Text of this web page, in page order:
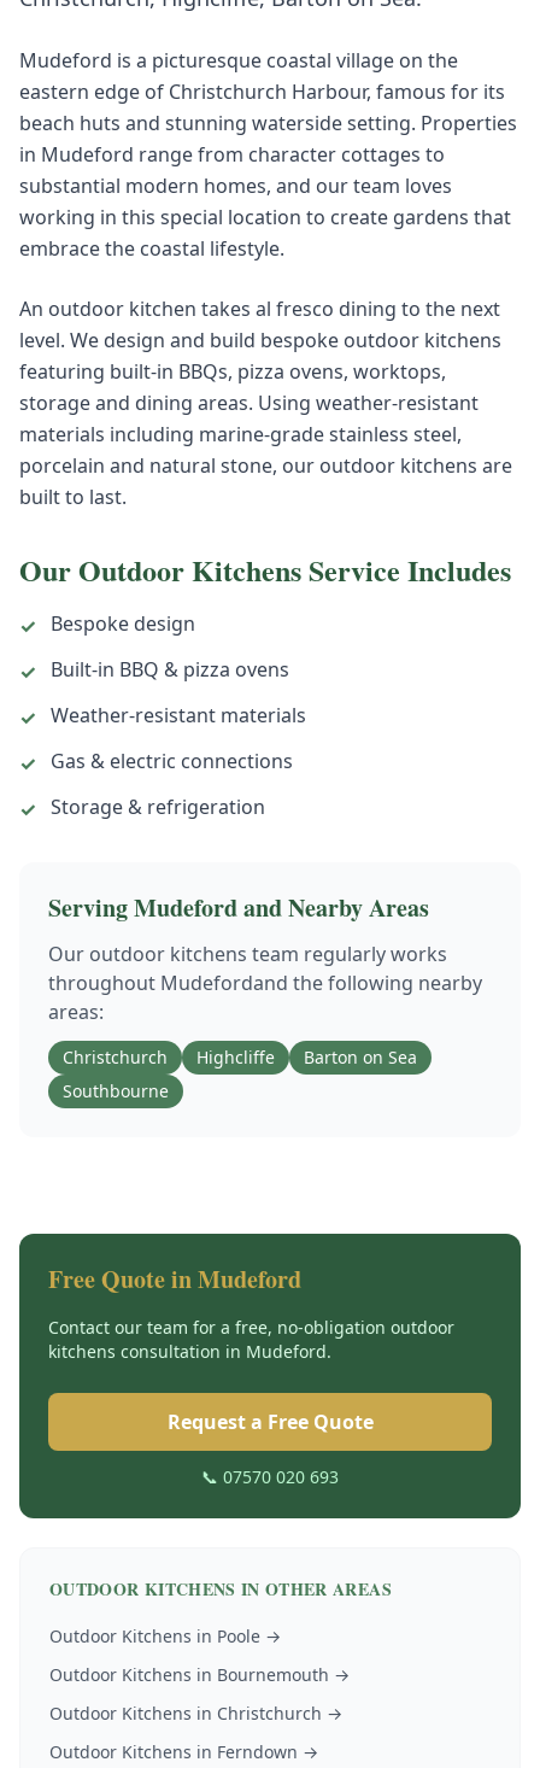
Mudeford is a picturesque coastal village on the
eastern edge of Christchurch Harbour, famous for its
beach huts and stunning waterside setting. Properties
in Mudeford range from character cottages to
substantial modern homes, and our team loves
working in this special location to create gardens that
embrace the coastal lifestyle.
An outdoor kitchen takes al fresco dining to the next
level. We design and build bespoke outdoor kitchens
featuring built-in BBQs, pizza ovens, worktops,
storage and dining areas. Using weather-resistant
materials including marine-grade stainless steel,
porcelain and natural stone, our outdoor kitchens are
built to last.
OurOutdoor KitchensService Includes
✓
Bespoke design
✓
Built-in BBQ & pizza ovens
✓ Weather-resistant materials
✓
Gas & electric connections
✓ Storage & refrigeration
ServingMudefordand Nearby Areas
Our outdoor kitchens team regularly works
throughout Mudefordand the following nearby
areas:
Christchurch Highcliffe
Barton on Sea
Southbourne
Free Quote inMudeford
Contact our team for a free, no-obligation outdoor
kitchens consultation in Mudeford.
Request a Free Quote
📞 07570 020 693
OUTDOOR KITCHENS IN OTHER AREAS
Outdoor Kitchens in Poole →
Outdoor Kitchens in Bournemouth →
Outdoor Kitchens in Christchurch →
Outdoor Kitchens in Ferndown →